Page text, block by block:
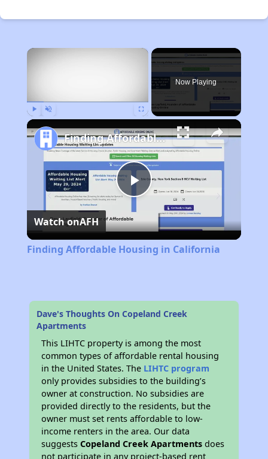
×
Now Playing
Play
Video
Finding Affordable Housing in California
Watch onAFH
Finding Affordable Housing in California
Dave's Thoughts On Copeland Creek
Apartments
This LIHTC property is among the most
common types of affordable rental housing
in the United States. The LIHTC program
only provides subsidies to the building’s
owner at construction. No subsidies are
provided directly to the residents, but the
owner must set rents affordable to low-
income renters in the area. Our data
suggestsCopeland Creek Apartments does
not participate in any project-based rent